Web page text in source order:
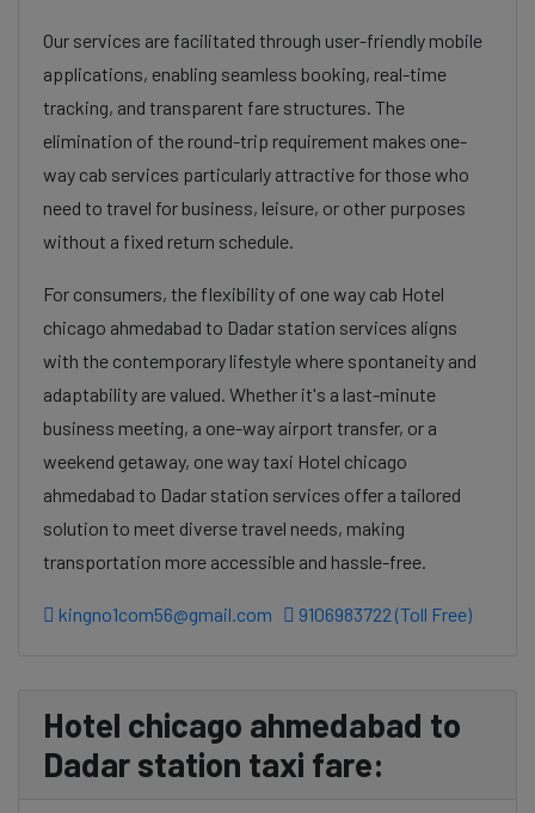
Our services are facilitated through user-friendly mobile
applications, enabling seamless booking, real-time
tracking, and transparent fare structures. The
elimination of the round-trip requirement makes one-
way cab services particularly attractive for those who
need to travel for business, leisure, or other purposes
without a fixed return schedule.
For consumers, the flexibility of one way cab Hotel
chicago ahmedabad to Dadar station services aligns
with the contemporary lifestyle where spontaneity and
adaptability are valued. Whether it's a last-minute
business meeting, a one-way airport transfer, or a
weekend getaway, one way taxi Hotel chicago
ahmedabad to Dadar station services offer a tailored
solution to meet diverse travel needs, making
transportation more accessible and hassle-free.
kingno1com56@gmail.com 9106983722 (Toll Free)
Hotel chicago ahmedabad to
Dadar station taxi fare: